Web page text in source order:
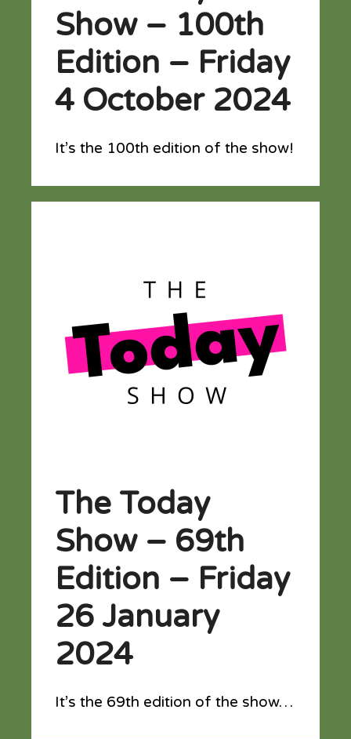
Show – 100th
Edition – Friday
4 October 2024
It’s the 100th edition of the show!
The Today
Show – 69th
Edition – Friday
26 January
2024
It’s the 69th edition of the show…